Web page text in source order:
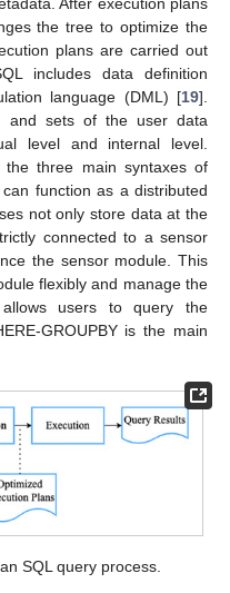
the tree to optimize the
plans are carried out
includes data definition
language (DML) [19].
and sets of the user data
level and internal level.
the three main syntaxes of
function as a distributed
not only store data at the
connected to a sensor
the sensor module. This
flexibly and manage the
users to query the
GROUPBY is the main
SQL query process.